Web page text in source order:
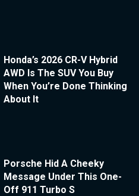
Honda’s 2026 CR-V Hybrid
AWD Is The SUV You Buy
When You’re Done Thinking
About It
Porsche Hid A Cheeky
Message Under This One-
Off 911 Turbo S